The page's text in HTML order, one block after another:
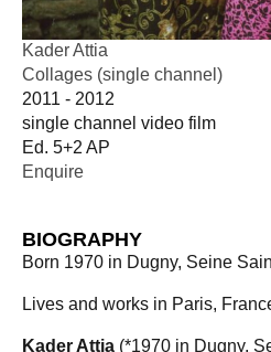
Kader Attia
Collages (single channel)
2011 - 2012
single channel video film
Ed. 5+2 AP
Enquire
BIOGRAPHY
Born 1970 in Dugny, Seine
Lives and works in Paris,
Kader Attia (*1970 in Dugny,